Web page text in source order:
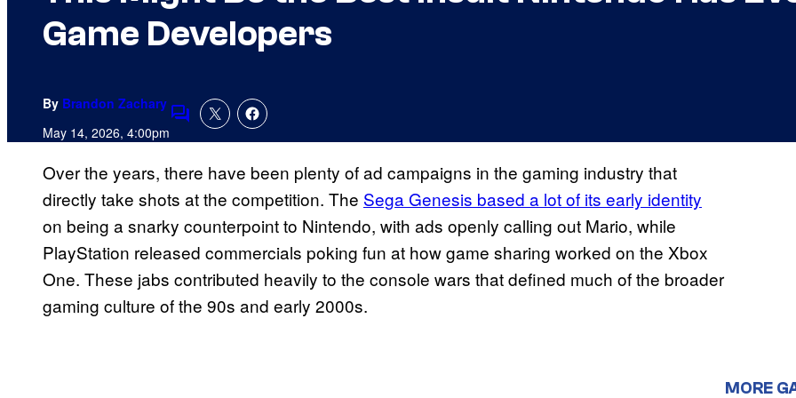
Game Developers
By Brandon Zachary
May 14, 2026, 4:00pmComments
Over the years, there have been plenty of ad campaigns in the gaming industry that
directly take shots at the competition. The Sega Genesis based a lot of its early identity
on being a snarky counterpoint to Nintendo, with ads openly calling out Mario, while
PlayStation released commercials poking fun at how game sharing worked on the Xbox
One. These jabs contributed heavily to the console wars that defined much of the broader
gaming culture of the 90s and early 2000s.
MORE